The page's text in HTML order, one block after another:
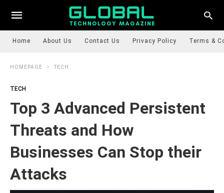
Home About Us Contact Us Privacy Policy Terms &
HOMEPAGE TECH
TECH
Top 3 Advanced Persistent
Threats and How
Businesses Can Stop their
Attacks